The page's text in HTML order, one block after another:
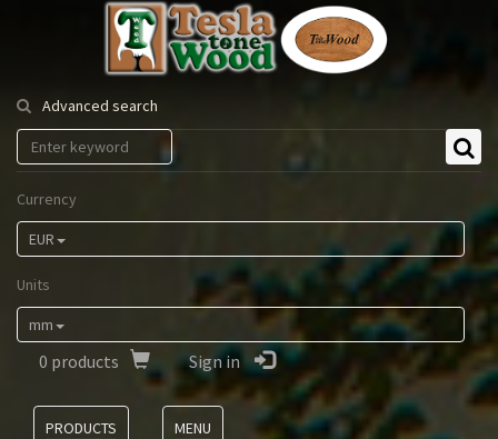
Tesla
Tonewood
Advanced search
Currency
EUR
Units
mm
0 products Sign in
PRODUCTS
MENU